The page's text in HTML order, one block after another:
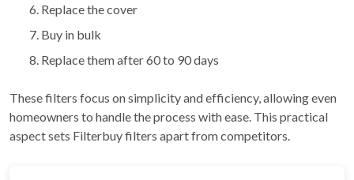
Replace the cover
Buy in bulk
Replace them after 60 to 90 days
These filters focus on simplicity and efficiency, allowing even
homeowners to handle the process with ease. This practical
aspect sets Filterbuy filters apart from competitors.